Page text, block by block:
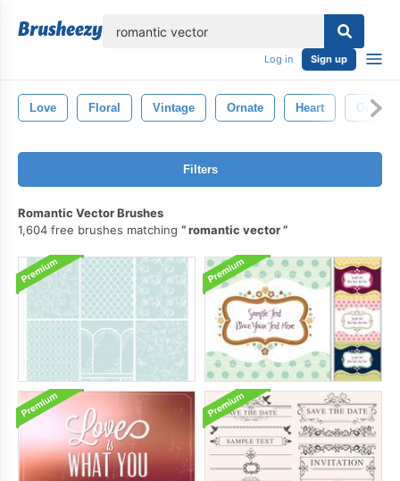
Log in Sign up
Love Floral Vintage Ornate Heart
Filters
Romantic Vector Brushes
1,604 free brushes matching
romantic vector